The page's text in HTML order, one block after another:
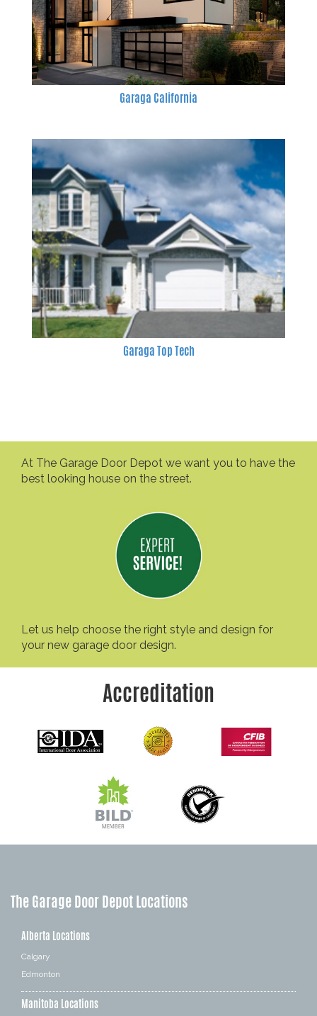
Garaga California
Garaga Top Tech
At The Garage Door Depot we want you to have the
best looking house on the street.
Let us help choose the right style and design for
your new garage door design.
Accreditation
The Garage Door Depot Locations
Alberta Locations
Calgary
Edmonton
Manitoba Locations